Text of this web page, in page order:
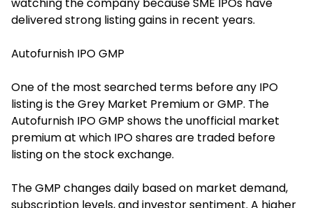
watching the company because SME IPOs have
delivered strong listing gains in recent years.
Autofurnish IPO GMP
One of the most searched terms before any IPO
listing is the Grey Market Premium or GMP. The
Autofurnish IPO GMP shows the unofficial market
premium at which IPO shares are traded before
listing on the stock exchange.
The GMP changes daily based on market demand,